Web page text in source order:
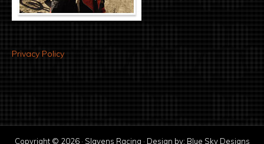
Privacy Policy
Copyright © 2026 · Slavens Racing · Design by: Blue Sky Designs